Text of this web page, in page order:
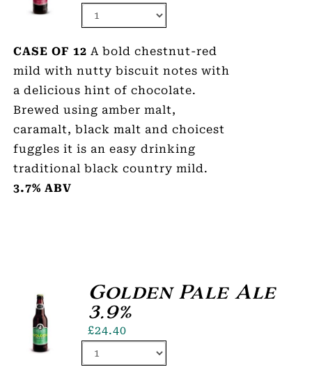
CASE OF 12 A bold chestnut-red
mild with nutty biscuit notes with
a delicious hint of chocolate.
Brewed using amber malt,
caramalt, black malt and choicest
fuggles it is an easy drinking
traditional black country mild.
3.7% ABV
Golden Pale Ale
3.9%
£24.40